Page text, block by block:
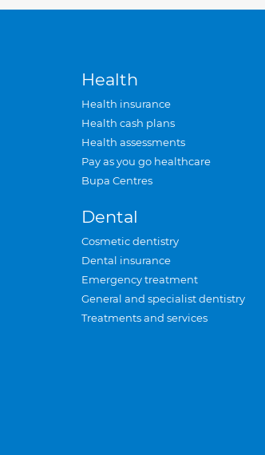
Health
Health insurance
Health cash plans
Health assessments
Pay as you go healthcare
Bupa Centres
Dental
Cosmetic dentistry
Dental insurance
Emergency treatment
General and specialist dentistry
Treatments and services